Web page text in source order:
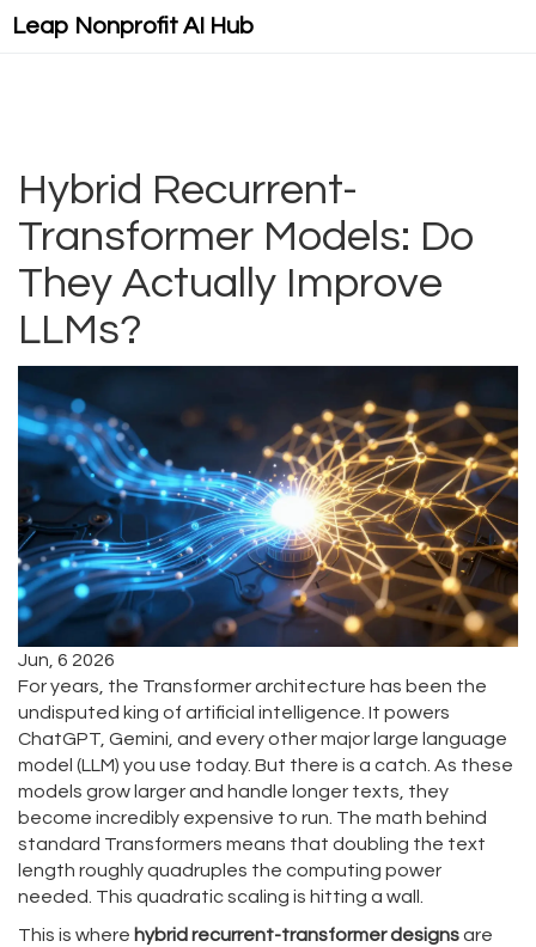
Leap Nonprofit AI Hub
Hybrid Recurrent-
Transformer Models: Do
They Actually Improve
LLMs?
Jun, 6 2026
For years, the Transformer architecture has been the
undisputed king of artificial intelligence. It powers
ChatGPT, Gemini, and every other major large language
model (LLM) you use today. But there is a catch. As these
models grow larger and handle longer texts, they
become incredibly expensive to run. The math behind
standard Transformers means that doubling the text
length roughly quadruples the computing power
needed. This quadratic scaling is hitting a wall.
This is where hybrid recurrent-transformer designsare